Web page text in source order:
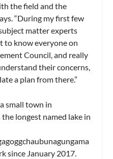
the field and the
“During my first few
matter experts
to know everyone on
Council, and really
their concerns,
a plan from there.”
small town in
longest named lake in
since January 2017.